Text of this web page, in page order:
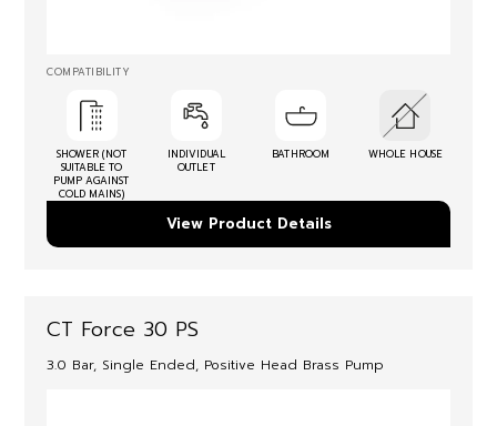
COMPATIBILITY
SHOWER (NOT
SUITABLE TO
PUMP AGAINST
COLD MAINS)
INDIVIDUAL
OUTLET
BATHROOM WHOLE HOUSE
View Product Details
CT Force 30 PS
3.0 Bar, Single Ended, Positive Head Brass Pump